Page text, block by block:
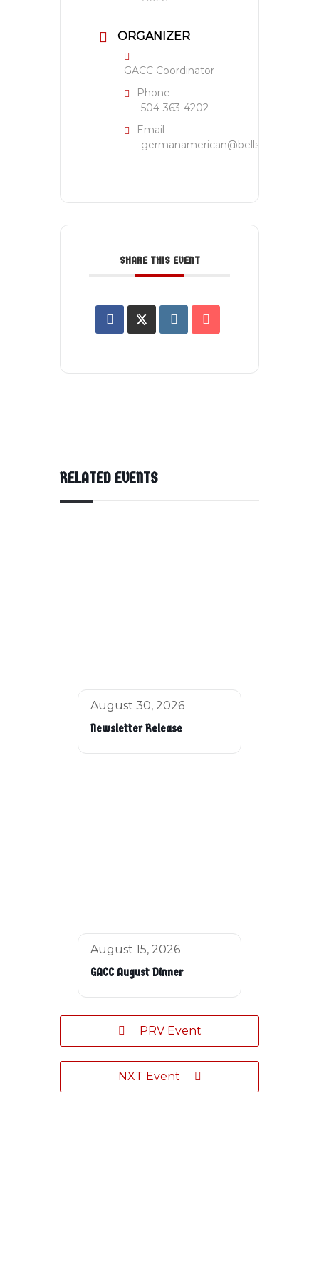
ORGANIZER
GACC Coordinator
Phone
504-363-4202
Email
germanamerican@bellsouth.net
SHARE THIS EVENT
RELATED EVENTS
August 30, 2026
Newsletter Release
August 15, 2026
GACC August Dinner
PRV Event
NXT Event